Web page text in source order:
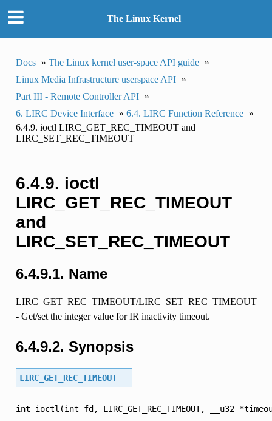
The Linux Kernel
Docs » The Linux kernel user-space API guide »
Linux Media Infrastructure userspace API »
Part III - Remote Controller API »
6. LIRC Device Interface » 6.4. LIRC Function Reference »
6.4.9. ioctl LIRC_GET_REC_TIMEOUT and
LIRC_SET_REC_TIMEOUT
6.4.9. ioctl
LIRC_GET_REC_TIMEOUT
and
LIRC_SET_REC_TIMEOUT
6.4.9.1. Name
LIRC_GET_REC_TIMEOUT/LIRC_SET_REC_TIMEOUT
- Get/set the integer value for IR inactivity timeout.
6.4.9.2. Synopsis
LIRC_GET_REC_TIMEOUT
int ioctl(int fd, LIRC_GET_REC_TIMEOUT, __u32